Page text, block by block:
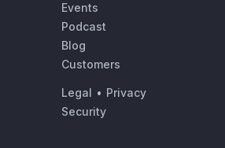
Events
Podcast
Blog
Customers
Legal • Privacy
Security